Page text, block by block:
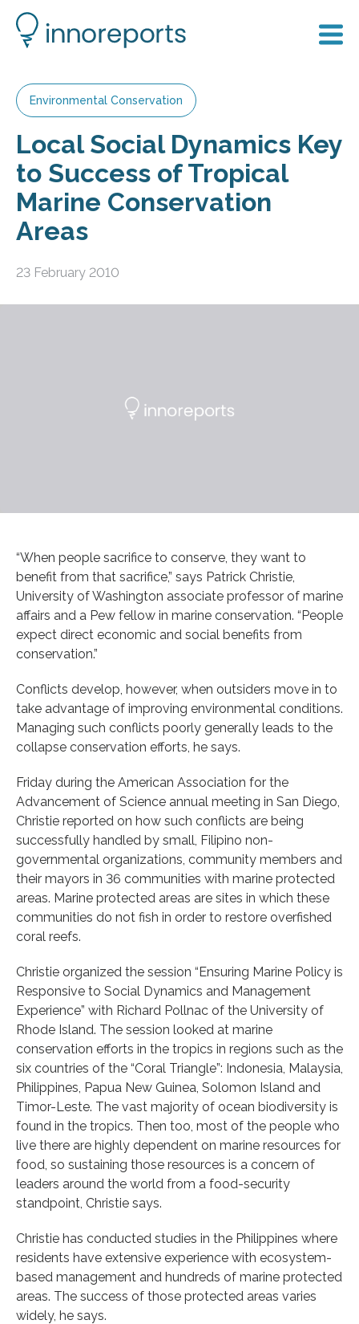
Environmental Conservation
Local Social Dynamics Key
to Success of Tropical
Marine Conservation
Areas
23 February 2010
“When people sacrifice to conserve, they want to
benefit from that sacrifice,” says Patrick Christie,
University of Washington associate professor of marine
affairs and a Pew fellow in marine conservation. “People
expect direct economic and social benefits from
conservation.”
Conflicts develop, however, when outsiders move in to
take advantage of improving environmental conditions.
Managing such conflicts poorly generally leads to the
collapse conservation efforts, he says.
Friday during the American Association for the
Advancement of Science annual meeting in San Diego,
Christie reported on how such conflicts are being
successfully handled by small, Filipino non-
governmental organizations, community members and
their mayors in 36 communities with marine protected
areas. Marine protected areas are sites in which these
communities do not fish in order to restore overfished
coral reefs.
Christie organized the session “Ensuring Marine Policy is
Responsive to Social Dynamics and Management
Experience” with Richard Pollnac of the University of
Rhode Island. The session looked at marine
conservation efforts in the tropics in regions such as the
six countries of the “Coral Triangle”: Indonesia, Malaysia,
Philippines, Papua New Guinea, Solomon Island and
Timor-Leste. The vast majority of ocean biodiversity is
found in the tropics. Then too, most of the people who
live there are highly dependent on marine resources for
food, so sustaining those resources is a concern of
leaders around the world from a food-security
standpoint, Christie says.
Christie has conducted studies in the Philippines where
residents have extensive experience with ecosystem-
based management and hundreds of marine protected
areas. The success of those protected areas varies
widely, he says.